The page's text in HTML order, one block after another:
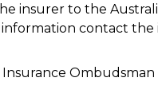
insurer to the
contact the
Ombudsman